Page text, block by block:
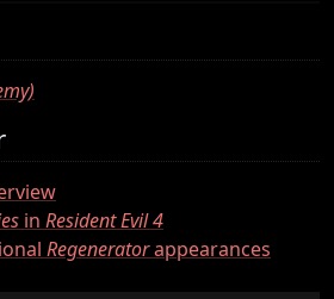
in Resident Evil 4
Regeneratorappearances